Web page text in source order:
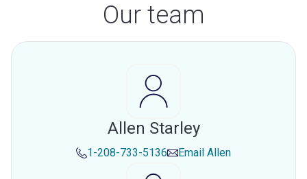
Our team
Allen Starley
1-208-733-5136 Email Allen